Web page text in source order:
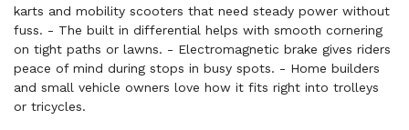
karts and mobility scooters that need steady power without
fuss. - The built in differential helps with smooth cornering
on tight paths or lawns. - Electromagnetic brake gives riders
peace of mind during stops in busy spots. - Home builders
and small vehicle owners love how it fits right into trolleys
or tricycles.